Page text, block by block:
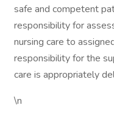
safe and competent
responsibility for
nursing care to
responsibility for the
care is appropriately
\n